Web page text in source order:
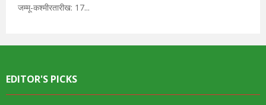
जम्मू-कश्मीरतारीख: 17...
EDITOR'S PICKS